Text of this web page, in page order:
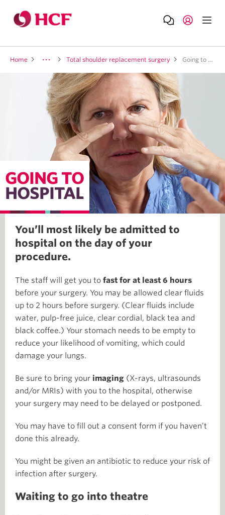
Home Total shoulder replacement surgery Going to hospital
GOING TO
HOSPITAL
You’ll most likely be admitted to
hospital on the day of your
procedure.
The staff will get you to fast for at least 6 hours
before your surgery. You may be allowed clear fluids
up to 2 hours before surgery. (Clear fluids include
water, pulp-free juice, clear cordial, black tea and
black coffee.) Your stomach needs to be empty to
reduce your likelihood of vomiting, which could
damage your lungs.
Be sure to bring your imaging (X-rays, ultrasounds
and/or MRIs) with you to the hospital, otherwise
your surgery may need to be delayed or postponed.
You may have to fill out a consent form if you haven’t
done this already.
You might be given an antibiotic to reduce your risk of
infection after surgery.
Waiting to go into theatre